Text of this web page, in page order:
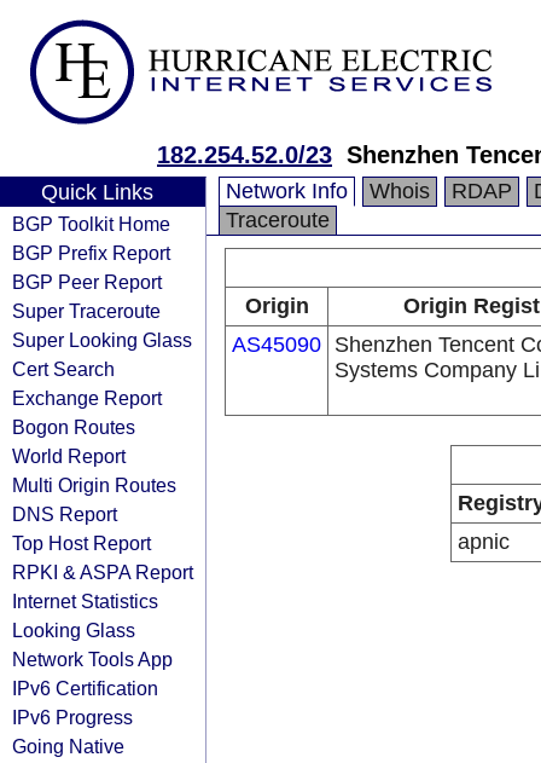
182.254.52.0/23 Shenzhen
Quick Links
BGP Toolkit Home
BGP Prefix Report
BGP Peer Report
Super Traceroute
Super Looking Glass
Cert Search
Exchange Report
Bogon Routes
World Report
Multi Origin Routes
DNS Report
Top Host Report
RPKI & ASPA Report
Internet Statistics
Looking Glass
Network Tools App
IPv6 Certification
IPv6 Progress
Going Native
Network Info Whois RDAP
Traceroute
Origin
Origin
AS45090 Shenzhen Tencent
Systems Company
apnic